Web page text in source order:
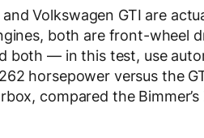
Volkswagen GTI are
both are front-wheel
both — in this test, use
horsepower versus the
compared the